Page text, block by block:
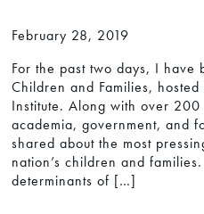
February 28, 2019
For the past two days, I have
Children and Families,
Institute. Along with over
academia, government, and
shared about the most
nation’s children and
determinants of […]